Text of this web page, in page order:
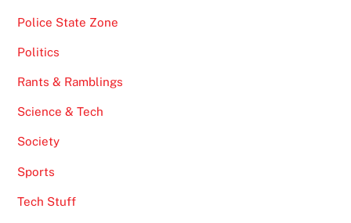
Police State Zone
Politics
Rants & Ramblings
Science & Tech
Society
Sports
Tech Stuff